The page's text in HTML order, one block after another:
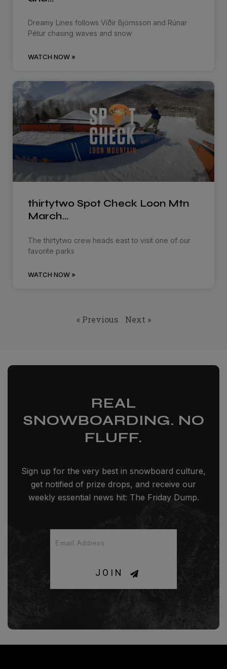
Dreamy Lines follows Víðir Björnsson and Rúnar
Pétur chasing waves and snow
WATCH NOW »
thirtytwo Spot Check Loon Mtn
March…
The thirtytwo crew heads east to visit one of our
favorite parks
WATCH NOW »
« Previous Next »
REAL
SNOWBOARDING. NO
FLUFF.
Sign up for the very best in snowboard culture,
get notified of prize drops, and receive our
weekly essential news hit: The Friday Dump.
JOIN